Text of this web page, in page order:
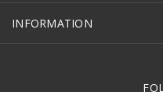
INFORMATION